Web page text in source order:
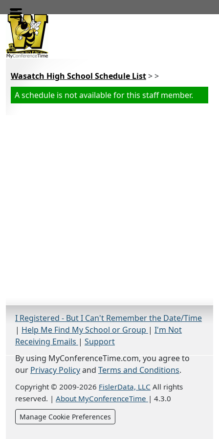
Skip to main content
Wasatch High School Schedule List> >
A schedule is not available for this staff member.
I Registered - But I Can't Remember the Date/Time
| Help Me Find My School or Group | I'm Not
Receiving Emails | Support
By using MyConferenceTime.com, you agree to
our Privacy Policyand Terms and Conditions.
Copyright © 2009-2026 FislerData, LLC All rights
reserved. | About MyConferenceTime | 4.3.0
Manage Cookie Preferences